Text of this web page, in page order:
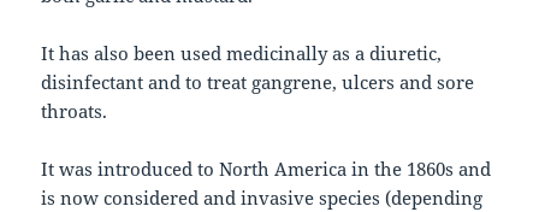
It has also been used medicinally as a diuretic,
disinfectant and to treat gangrene, ulcers and sore
throats.
It was introduced to North America in the 1860s and
is now considered and invasive species (depending